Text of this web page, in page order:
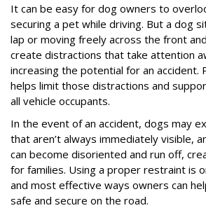
It can be easy for dog owners to
securing a pet while driving. But a dog
lap or moving freely across the front
create distractions that take attention
increasing the potential for an
helps limit those distractions and
all vehicle occupants.
In the event of an accident, dogs may
that aren’t always immediately visible,
can become disoriented and run off,
for families. Using a proper restraint is
and most effective ways owners can
safe and secure on the road.